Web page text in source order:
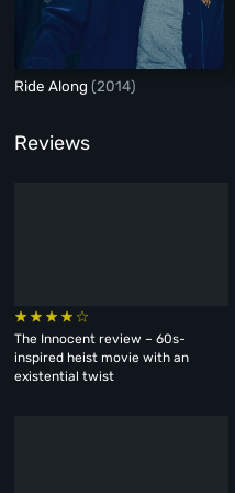
Ride Along(2014)
Reviews
The Innocent review – 60s-
inspired heist movie with an
existential twist